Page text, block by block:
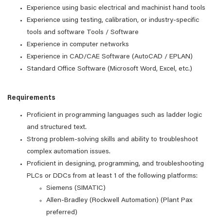
Experience using basic electrical and machinist hand tools
Experience using testing, calibration, or industry-specific
tools and software Tools / Software
Experience in computer networks
Experience in CAD/CAE Software (AutoCAD / EPLAN)
Standard Office Software (Microsoft Word, Excel, etc.)
Requirements
Proficient in programming languages such as ladder logic
and structured text.
Strong problem-solving skills and ability to troubleshoot
complex automation issues.
Proficient in designing, programming, and troubleshooting
PLCs or DDCs from at least 1 of the following platforms:
Siemens (SIMATIC)
Allen-Bradley (Rockwell Automation) (Plant Pax
preferred)